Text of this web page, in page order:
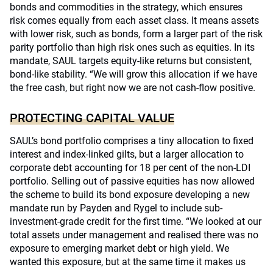
bonds and commodities in the strategy, which ensures
risk comes equally from each asset class. It means assets
with lower risk, such as bonds, form a larger part of the risk
parity portfolio than high risk ones such as equities. In its
mandate, SAUL targets equity-like returns but consistent,
bond-like stability. “We will grow this allocation if we have
the free cash, but right now we are not cash-flow positive.
PROTECTING CAPITAL VALUE
SAUL’s bond portfolio comprises a tiny allocation to fixed
interest and index-linked gilts, but a larger allocation to
corporate debt accounting for 18 per cent of the non-LDI
portfolio. Selling out of passive equities has now allowed
the scheme to build its bond exposure developing a new
mandate run by Payden and Rygel to include sub-
investment-grade credit for the first time. “We looked at our
total assets under management and realised there was no
exposure to emerging market debt or high yield. We
wanted this exposure, but at the same time it makes us